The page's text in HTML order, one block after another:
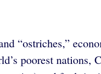
“ostriches,”
poorest